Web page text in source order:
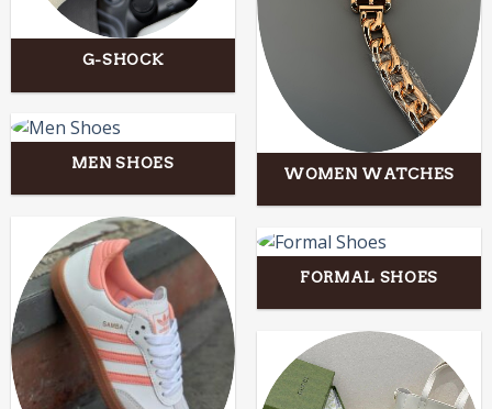
G-SHOCK
WOMEN WATCHES
MEN SHOES
FORMAL SHOES